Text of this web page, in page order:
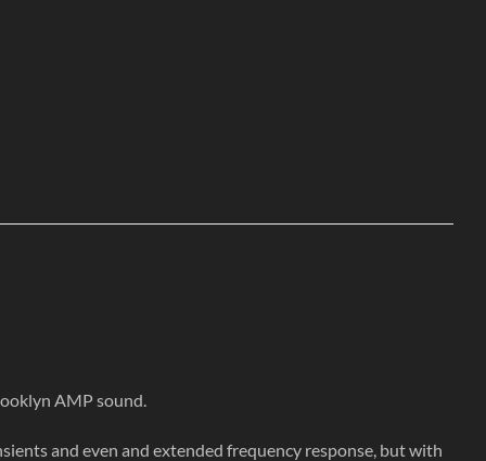
AMP sound.
and even and extended frequency response, but with